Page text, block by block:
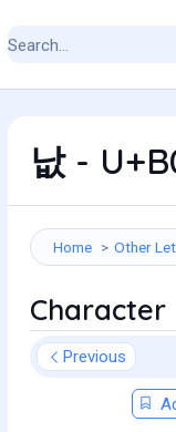
낪 -
Home Other
Character
Previous